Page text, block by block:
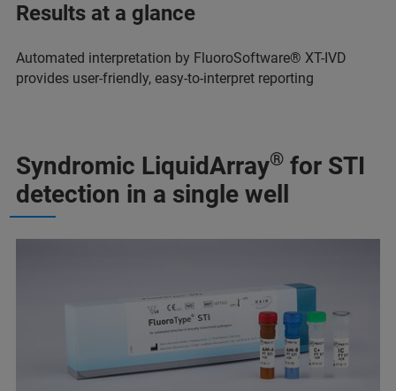
Results at a glance
Automated interpretation by FluoroSoftware® XT-IVD
provides user-friendly, easy-to-interpret reporting
Syndromic LiquidArray® for STI
detection in a single well